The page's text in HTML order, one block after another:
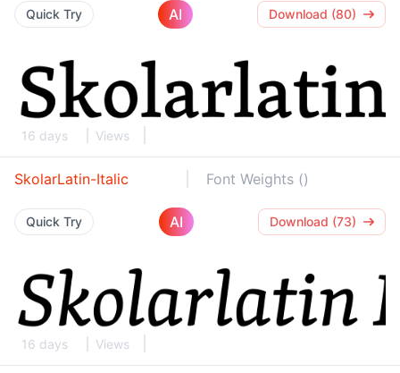
Quick Try AI Download (80)
16 days Views
SkolarLatin-Italic Font Weights ()
Quick Try AI Download (73)
16 days Views